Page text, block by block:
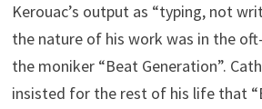
Kerouac’s output as “typing, not
the nature of his work was in the
the moniker “Beat Generation”.
insisted for the rest of his life that